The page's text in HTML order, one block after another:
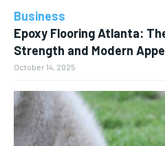
Business
Epoxy Flooring Atlanta:
Strength and Modern
October 14, 2025